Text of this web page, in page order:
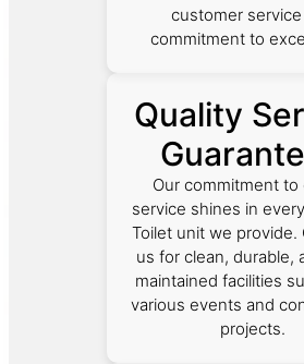
customer
commitment to
Quality
Our commitment to
service shines in
Toilet unit we provide.
us for clean, durable,
maintained facilities
various events and
projects.